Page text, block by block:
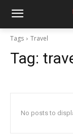
Tags Travel
Tag:
No posts to